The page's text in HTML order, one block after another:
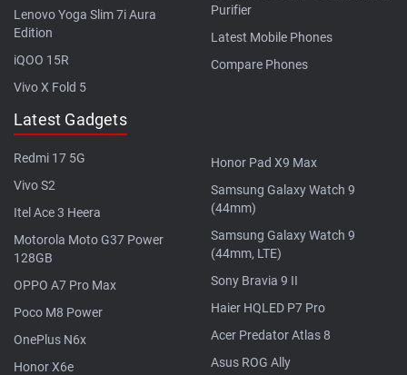
Lenovo Yoga Slim 7i Aura
Edition
iQOO 15R
Vivo X Fold 5
Purifier
Latest Mobile Phones
Compare Phones
Latest Gadgets
Redmi 17 5G
Vivo S2
Itel Ace 3 Heera
Motorola Moto G37 Power
128GB
OPPO A7 Pro Max
Poco M8 Power
OnePlus N6x
Honor X6e
Honor Pad X9 Max
Samsung Galaxy Watch 9
(44mm)
Samsung Galaxy Watch 9
(44mm, LTE)
Sony Bravia 9 II
Haier HQLED P7 Pro
Acer Predator Atlas 8
Asus ROG Ally